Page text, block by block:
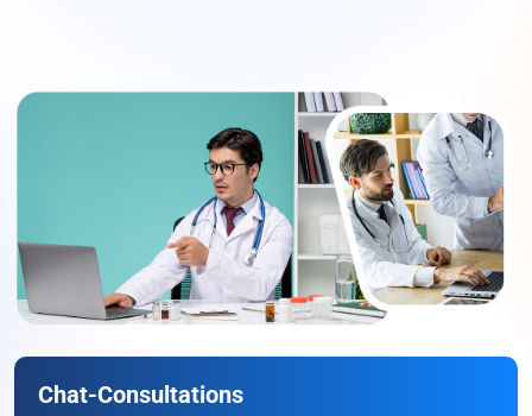
Chat-Consultations